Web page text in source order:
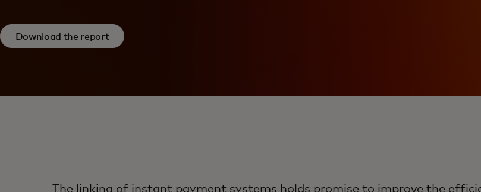
Download the report
The linking of instant payment systems holds promise to improve the